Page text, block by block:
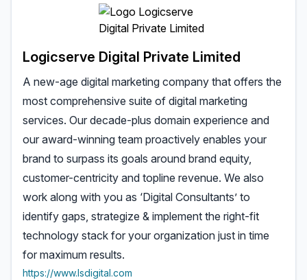
Logicserve Digital Private Limited
A new-age digital marketing company that offers the
most comprehensive suite of digital marketing
services. Our decade-plus domain experience and
our award-winning team proactively enables your
brand to surpass its goals around brand equity,
customer-centricity and topline revenue. We also
work along with you as ‘Digital Consultants’ to
identify gaps, strategize & implement the right-fit
technology stack for your organization just in time
for maximum results.
https://www.lsdigital.com